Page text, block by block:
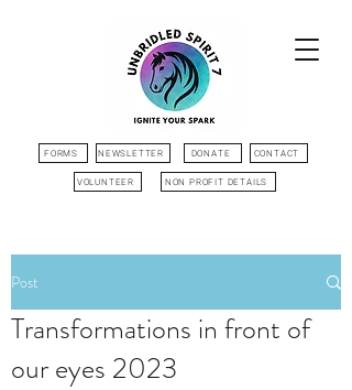
VOLUNTEER
DONATE
NEWSLETTER
FORMS CONTACT
NON PROFIT DETAILS
Post
Transformations in front of
our eyes 2023